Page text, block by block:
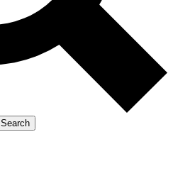
Search